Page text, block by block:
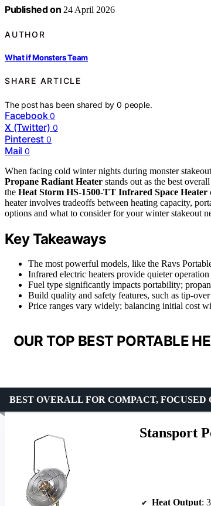
Published on 24 April 2026
AUTHOR
What if Monsters Team
SHARE ARTICLE
The post has been shared by0 people.
Facebook 0
X (Twitter) 0
Pinterest 0
Mail 0
When facing cold winter nights during monster
Propane Radiant Heater stands out as the best
the Heat Storm HS-1500-TT Infrared Space Heater
heater involves tradeoffs between heating capacity,
options and what to consider for your winter stakeout
Key Takeaways
The most powerful models, like the Ravs
Infrared electric heaters provide quieter
Fuel type significantly impacts portability;
Build quality and safety features, such as tip-
Price ranges vary widely; balancing initial cost
OUR TOP BEST PORTABLE
Stansport
BEST OVERALL FOR COMPACT, FOCUSED
Heat Output: